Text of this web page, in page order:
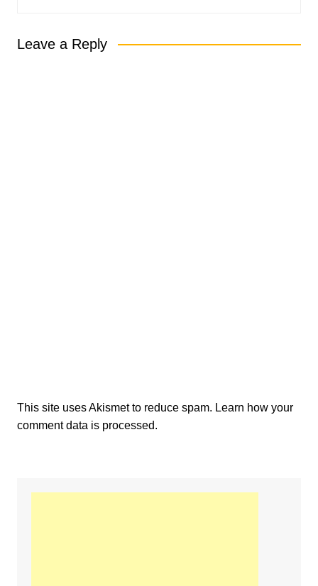
Leave a Reply
This site uses Akismet to reduce spam. Learn how your
comment data is processed.